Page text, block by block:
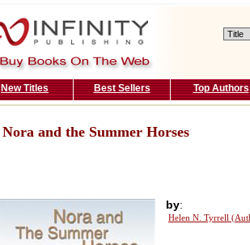
New Titles Best Sellers Top Authors
Nora and the Summer Horses
by:
Helen N. Tyrrell